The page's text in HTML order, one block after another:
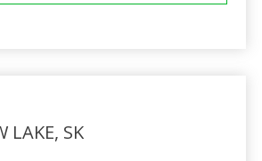
LAKE, SK